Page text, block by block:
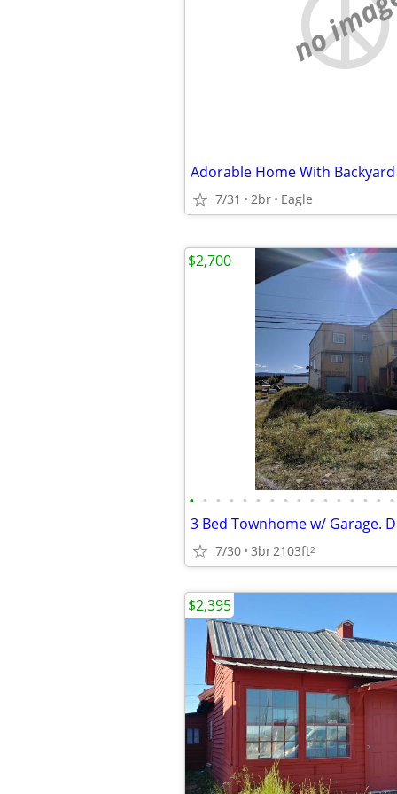
no
7/31 2br Eagle
• • • • • • • • • • • • • • • •
7/30 3br2103ft2
$2,700
$2,395